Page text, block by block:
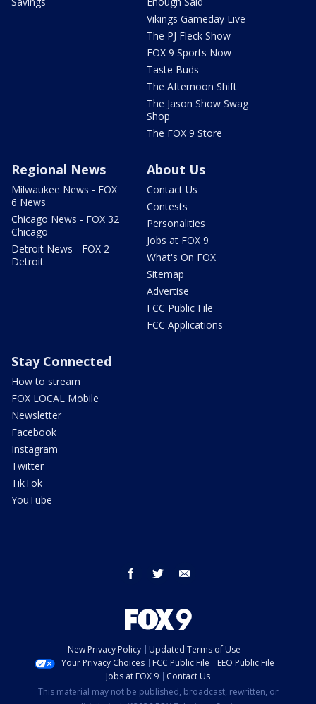
Vikings Gameday Live
The PJ Fleck Show
FOX 9 Sports Now
Taste Buds
The Afternoon Shift
The Jason Show Swag
Shop
The FOX 9 Store
Regional News
Milwaukee News - FOX
6 News
Chicago News - FOX 32
Chicago
Detroit News - FOX 2
Detroit
About Us
Contact Us
Contests
Personalities
Jobs at FOX 9
What's On FOX
Sitemap
Advertise
FCC Public File
FCC Applications
Stay Connected
How to stream
FOX LOCAL Mobile
Newsletter
Facebook
Instagram
Twitter
TikTok
YouTube
facebook twitter
New Privacy Policy
Updated Terms of Use
Your Privacy Choices
FCC Public File
EEO Public File
Jobs at FOX 9
Contact Us
This material may not be published, broadcast, rewritten, or